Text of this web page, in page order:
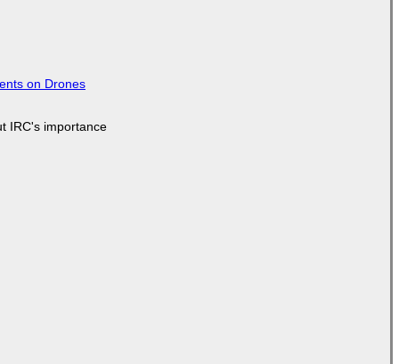
on Drones
IRC's importance